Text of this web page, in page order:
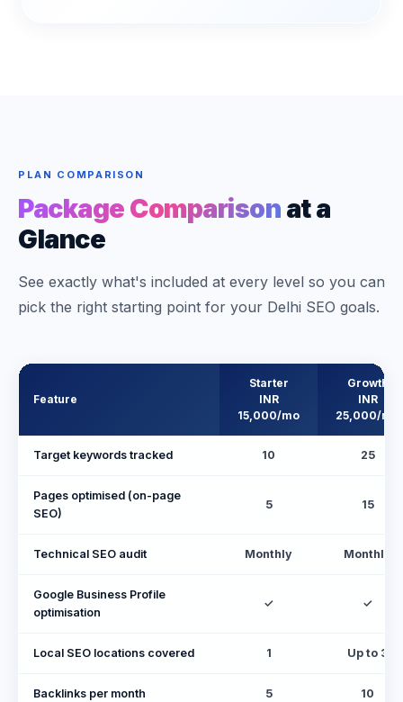
PLAN COMPARISON
Package Comparison at a
Glance
See exactly what's included at every level so you can
pick the right starting point for your Delhi SEO goals.
Feature
Starter
INR
15,000/mo
Growth
INR
25,000/mo
Target keywords tracked 10 25
Pages optimised (on-page
SEO)
5 15
Technical SEO audit Monthly Monthly
Google Business Profile
optimisation
✓ ✓
Local SEO locations covered 1 Up to 3
Backlinks per month 5 10